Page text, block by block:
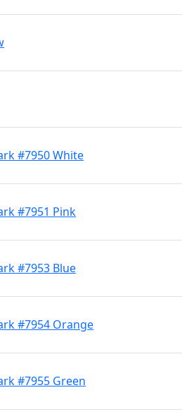
#7950 White
#7951 Pink
#7953 Blue
#7954 Orange
#7955 Green